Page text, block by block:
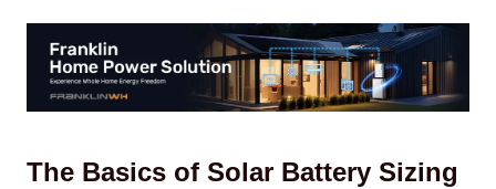
The Basics of Solar Battery Sizing